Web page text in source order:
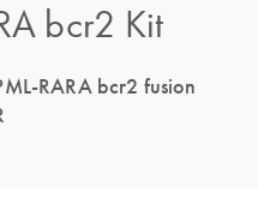
bcr2 Kit
RARA bcr2 fusion